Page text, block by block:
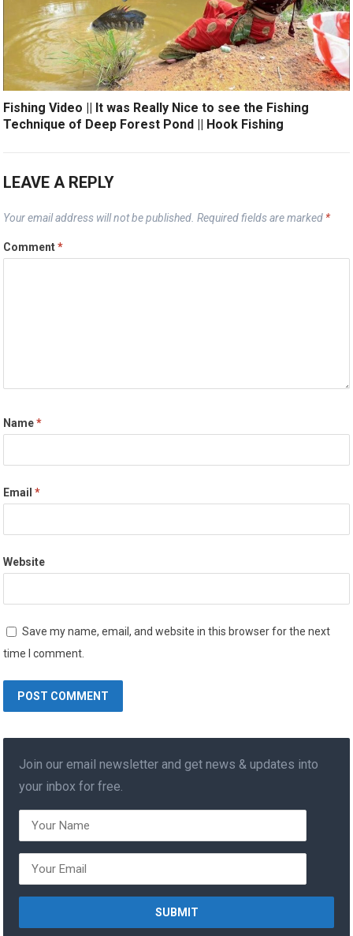
Fishing Video || It was Really Nice to see the Fishing
Technique of Deep Forest Pond || Hook Fishing
LEAVE A REPLY
Your email address will not be published. Required fields are marked *
Comment*
Name*
Email*
Website
Save my name, email, and website in this browser for the next
time I comment.
Join our email newsletter and get news & updates into
your inbox for free.